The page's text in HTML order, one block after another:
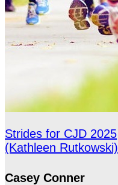
Strides for CJD 2025
(Kathleen Rutkowski)
Casey Conner